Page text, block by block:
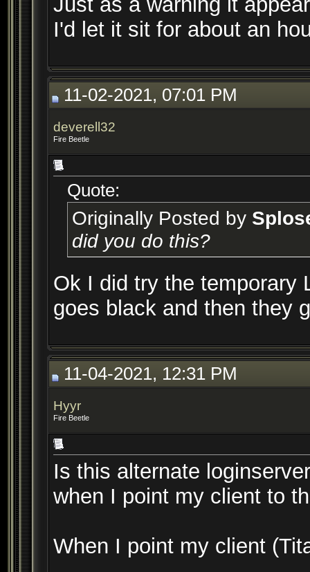
I'd let it sit for about an
11-02-2021, 07:01 PM
deverell32
Fire Beetle
Quote:
Originally Posted by
did you do this?
Ok I did try the temporary
goes black and then they
11-04-2021, 12:31 PM
Hyyr
Fire Beetle
Is this alternate
when I point my client to
When I point my client